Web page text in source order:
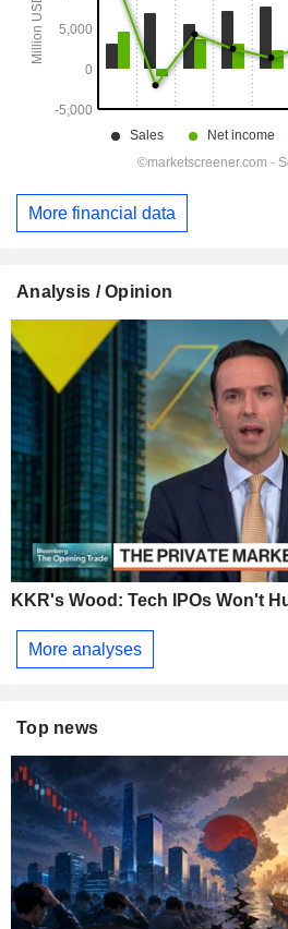
More financial data
Analysis / Opinion
KKR's Wood: Tech IPOs Won't
More analyses
Top news